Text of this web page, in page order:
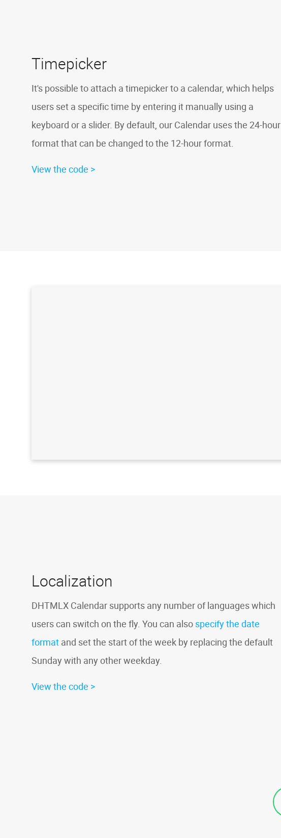
Timepicker
It's possible to attach a timepicker to a calendar, which helps
users set a specific time by entering it manually using a
keyboard or a slider. By default, our Calendar uses the 24-hour
format that can be changed to the 12-hour format.
View the code
Localization
DHTMLX Calendar supports any number of languages which
users can switch on the fly. You can also specify the date
format and set the start of the week by replacing the default
Sunday with any other weekday.
View the code